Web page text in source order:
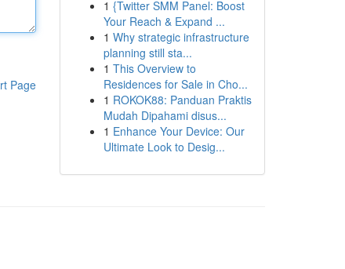
Page
1 {Twitter SMM Panel: Boost
Your Reach & Expand ...
1 Why strategic infrastructure
planning still sta...
1 This Overview to
Residences for Sale in Cho...
1 ROKOK88: Panduan Praktis
Mudah Dipahami disus...
1 Enhance Your Device: Our
Ultimate Look to Desig...